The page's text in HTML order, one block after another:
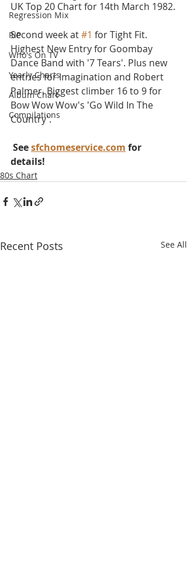
Regression Mix
RIP
Who's On TV
Yearly Charts
Album Chart
Compilations
UK Top 20 Chart for 14th March 1982.
Second week at #1 for Tight Fit.
Highest New Entry for Goombay
Dance Band with '7 Tears'. Plus new
entries for Imagination and Robert
Palmer. Biggest climber 16 to 9 for
Bow Wow Wow's 'Go Wild In The
Country'.
See sfchomeservice.com for
details!
80s Chart
Recent Posts See All